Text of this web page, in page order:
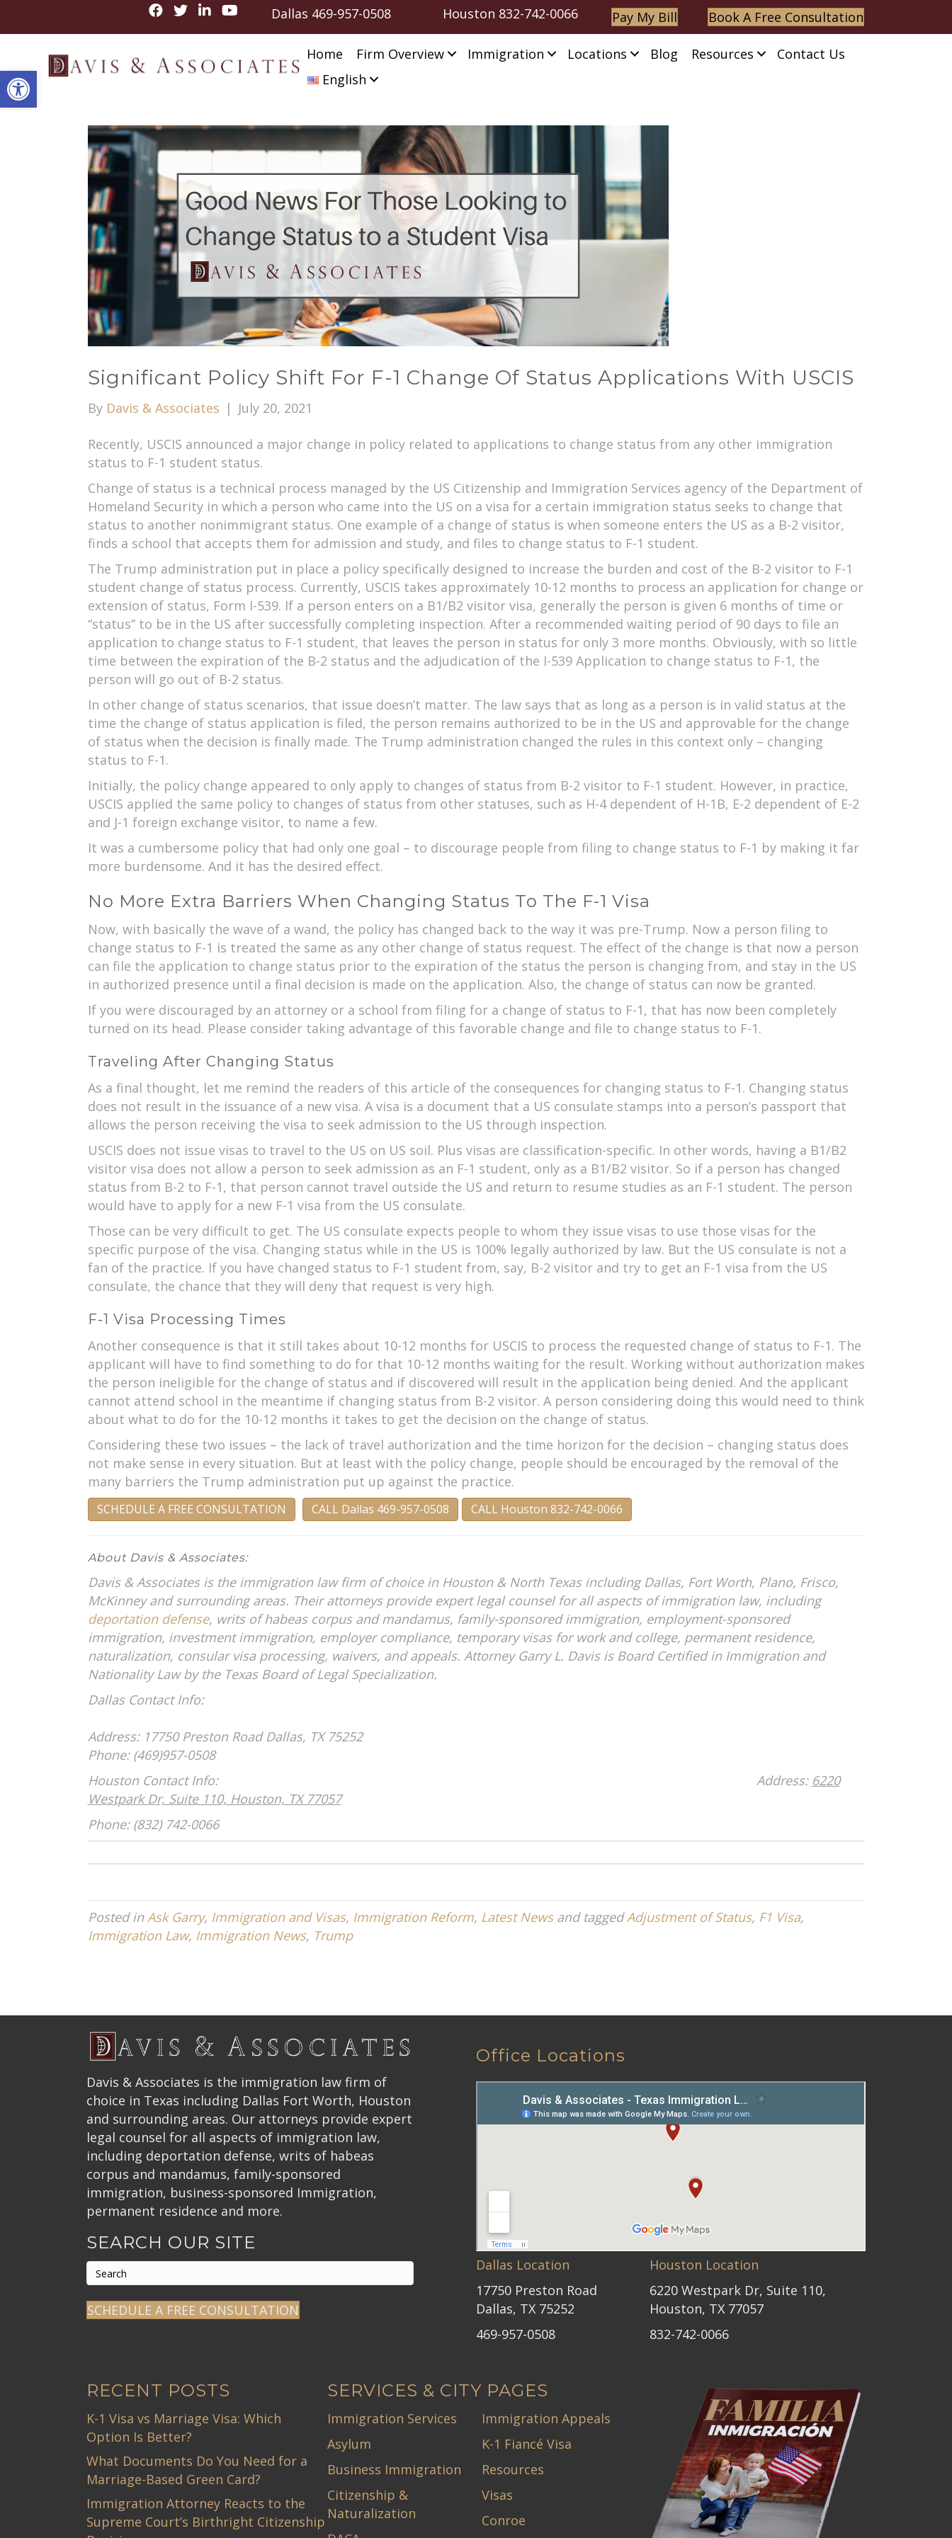
Open toolbar
Dallas 469-957-0508 Houston 832-742-0066 Pay My Bill Book A Free Consultation
Home Firm Overview Immigration Locations Blog Resources
Contact Us
English
Significant Policy Shift For F-1 Change Of Status Applications With USCIS
By Davis & Associates | July 20, 2021
Recently, USCIS announced a major change in policy related to applications to change status from any other immigration
status to F-1 student status.
Change of status is a technical process managed by the US Citizenship and Immigration Services agency of the Department of
Homeland Security in which a person who came into the US on a visa for a certain immigration status seeks to change that
status to another nonimmigrant status. One example of a change of status is when someone enters the US as a B-2 visitor,
finds a school that accepts them for admission and study, and files to change status to F-1 student.
The Trump administration put in place a policy specifically designed to increase the burden and cost of the B-2 visitor to F-1
student change of status process. Currently, USCIS takes approximately 10-12 months to process an application for change or
extension of status, Form I-539. If a person enters on a B1/B2 visitor visa, generally the person is given 6 months of time or
“status” to be in the US after successfully completing inspection. After a recommended waiting period of 90 days to file an
application to change status to F-1 student, that leaves the person in status for only 3 more months. Obviously, with so little
time between the expiration of the B-2 status and the adjudication of the I-539 Application to change status to F-1, the
person will go out of B-2 status.
In other change of status scenarios, that issue doesn’t matter. The law says that as long as a person is in valid status at the
time the change of status application is filed, the person remains authorized to be in the US and approvable for the change
of status when the decision is finally made. The Trump administration changed the rules in this context only – changing
status to F-1.
Initially, the policy change appeared to only apply to changes of status from B-2 visitor to F-1 student. However, in practice,
USCIS applied the same policy to changes of status from other statuses, such as H-4 dependent of H-1B, E-2 dependent of E-2
and J-1 foreign exchange visitor, to name a few.
It was a cumbersome policy that had only one goal – to discourage people from filing to change status to F-1 by making it far
more burdensome. And it has the desired effect.
No More Extra Barriers When Changing Status To The F-1 Visa
Now, with basically the wave of a wand, the policy has changed back to the way it was pre-Trump. Now a person filing to
change status to F-1 is treated the same as any other change of status request. The effect of the change is that now a person
can file the application to change status prior to the expiration of the status the person is changing from, and stay in the US
in authorized presence until a final decision is made on the application. Also, the change of status can now be granted.
If you were discouraged by an attorney or a school from filing for a change of status to F-1, that has now been completely
turned on its head. Please consider taking advantage of this favorable change and file to change status to F-1.
Traveling After Changing Status
As a final thought, let me remind the readers of this article of the consequences for changing status to F-1. Changing status
does not result in the issuance of a new visa. A visa is a document that a US consulate stamps into a person’s passport that
allows the person receiving the visa to seek admission to the US through inspection.
USCIS does not issue visas to travel to the US on US soil. Plus visas are classification-specific. In other words, having a B1/B2
visitor visa does not allow a person to seek admission as an F-1 student, only as a B1/B2 visitor. So if a person has changed
status from B-2 to F-1, that person cannot travel outside the US and return to resume studies as an F-1 student. The person
would have to apply for a new F-1 visa from the US consulate.
Those can be very difficult to get. The US consulate expects people to whom they issue visas to use those visas for the
specific purpose of the visa. Changing status while in the US is 100% legally authorized by law. But the US consulate is not a
fan of the practice. If you have changed status to F-1 student from, say, B-2 visitor and try to get an F-1 visa from the US
consulate, the chance that they will deny that request is very high.
F-1 Visa Processing Times
Another consequence is that it still takes about 10-12 months for USCIS to process the requested change of status to F-1. The
applicant will have to find something to do for that 10-12 months waiting for the result. Working without authorization makes
the person ineligible for the change of status and if discovered will result in the application being denied. And the applicant
cannot attend school in the meantime if changing status from B-2 visitor. A person considering doing this would need to think
about what to do for the 10-12 months it takes to get the decision on the change of status.
Considering these two issues – the lack of travel authorization and the time horizon for the decision – changing status does
not make sense in every situation. But at least with the policy change, people should be encouraged by the removal of the
many barriers the Trump administration put up against the practice.
SCHEDULE A FREE CONSULTATION CALL Dallas 469-957-0508 CALL Houston 832-742-0066
About Davis & Associates:
Davis & Associates is the immigration law firm of choice in Houston & North Texas including Dallas, Fort Worth, Plano, Frisco,
McKinney and surrounding areas. Their attorneys provide expert legal counsel for all aspects of immigration law, including
deportation defense, writs of habeas corpus and mandamus, family-sponsored immigration, employment-sponsored
immigration, investment immigration, employer compliance, temporary visas for work and college, permanent residence,
naturalization, consular visa processing, waivers, and appeals. Attorney Garry L. Davis is Board Certified in Immigration and
Nationality Law by the Texas Board of Legal Specialization.
Dallas Contact Info:
Address: 17750 Preston Road Dallas, TX 75252
Phone: (469)957-0508
Houston Contact Info: Address: 6220
Westpark Dr, Suite 110, Houston, TX 77057
Phone: (832) 742-0066
Posted inAsk Garry, Immigration and Visas, Immigration Reform, Latest Newsand taggedAdjustment of Status, F1 Visa,
Immigration Law, Immigration News, Trump
Davis & Associates is the immigration law firm of
choice in Texas including Dallas Fort Worth, Houston
and surrounding areas. Our attorneys provide expert
legal counsel for all aspects of immigration law,
including deportation defense, writs of habeas
corpus and mandamus, family-sponsored
immigration, business-sponsored Immigration,
permanent residence and more.
SEARCH OUR SITE
SCHEDULE A FREE CONSULTATION
Office Locations
Dallas Location
17750 Preston Road
Dallas, TX 75252
469-957-0508
Houston Location
6220 Westpark Dr, Suite 110,
Houston, TX 77057
832-742-0066
RECENT POSTS
K-1 Visa vs Marriage Visa: Which
Option Is Better?
What Documents Do You Need for a
Marriage-Based Green Card?
Immigration Attorney Reacts to the
Supreme Court’s Birthright Citizenship
SERVICES & CITY PAGES
Immigration Services
Asylum
Business Immigration
Citizenship &
Naturalization
Immigration Appeals
K-1 Fiancé Visa
Resources
Visas
Conroe